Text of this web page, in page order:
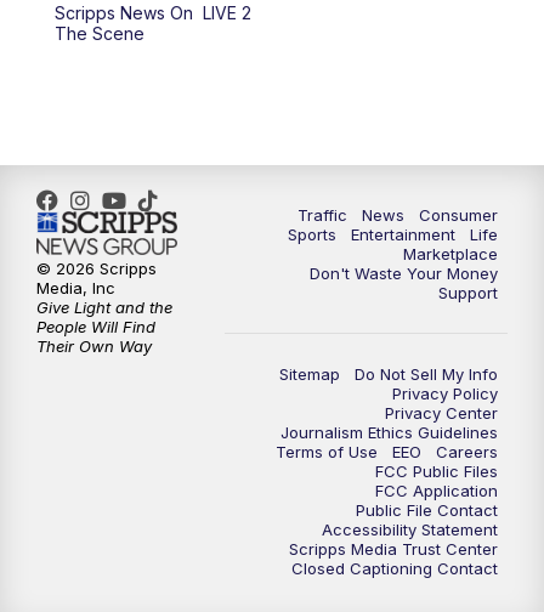
6:00PM
10:00PM 2 News Oklahoma at 10
10:30PM Replay: 2 News Oklahoma at 10
Scripps News On
The Scene
LIVE 2
Traffic News
Consumer
Sports
Entertainment
Life
Marketplace
Don't Waste Your Money
Support
Sitemap
Do Not Sell My Info
Privacy Policy
Privacy Center
Journalism Ethics Guidelines
Terms of Use
EEO
Careers
FCC Public Files
FCC Application
Public File Contact
Accessibility Statement
Scripps Media Trust Center
Closed Captioning Contact
© 2026 Scripps
Media, Inc
Give Light and the
People Will Find
Their Own Way